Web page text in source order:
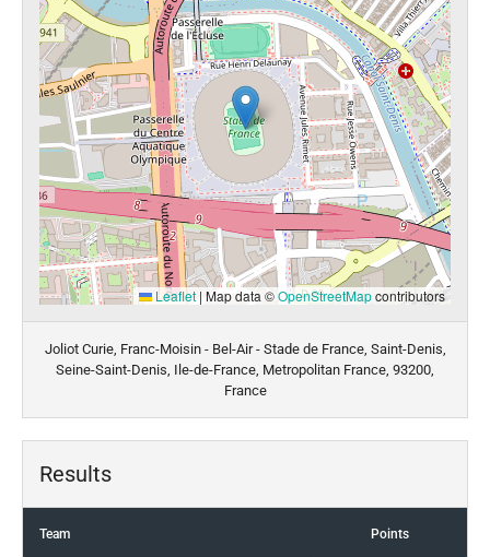
Leaflet | Map data ©OpenStreetMapcontributors
Joliot Curie, Franc-Moisin - Bel-Air - Stade de France, Saint-Denis,
Seine-Saint-Denis, Ile-de-France, Metropolitan France, 93200,
France
Results
Team Points